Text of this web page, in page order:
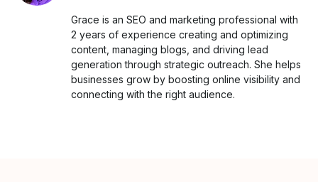
Grace is an SEO and marketing professional with
2 years of experience creating and optimizing
content, managing blogs, and driving lead
generation through strategic outreach. She helps
businesses grow by boosting online visibility and
connecting with the right audience.